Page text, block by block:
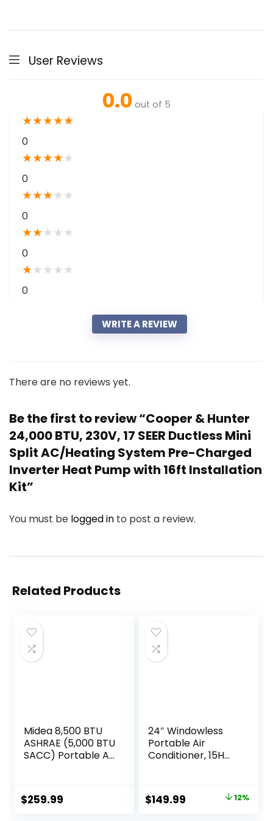
User Reviews
0.0 out of 5
★★★★★
0
★★★★★
0
★★★★ ★
0
★★★ ★ ★
0
★★ ★ ★ ★
0
WRITE A REVIEW
There are no reviews yet.
Be the first to review “Cooper & Hunter
24,000 BTU, 230V, 17 SEER Ductless Mini
Split AC/Heating System Pre-Charged
Inverter Heat Pump with 16ft Installation
Kit”
You must be logged in to post a review.
Related Products
Midea 8,500 BTU
ASHRAE (5,000 BTU
SACC) Portable Air
to 150 Sq. Ft., with
Dehumidifier & Fan
$259.99
24″ Windowless
Portable Air
Conditioner, 15H
IN-1 Portable AC
Unit with Remote,
Original
$149.99 Current 12%